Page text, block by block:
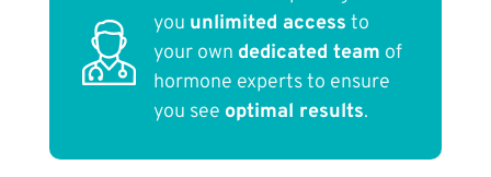
you unlimited access to
your own dedicated team of
hormone experts to ensure
you see optimal results.